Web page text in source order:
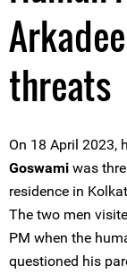
threats
On 18 April 2023,
Goswami was
residence in
The two men
PM when the
questioned his